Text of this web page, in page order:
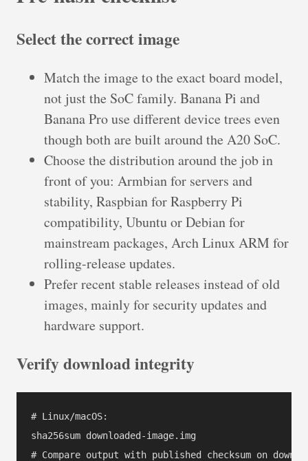
Select the correct image
Match the image to the exact board model,
not just the SoC family. Banana Pi and
Banana Pro use different device trees even
though both are built around the A20 SoC.
Choose the distribution around the job in
front of you: Armbian for servers and
stability, Raspbian for Raspberry Pi
compatibility, Ubuntu or Debian for
mainstream packages, Arch Linux ARM for
rolling-release updates.
Prefer recent stable releases instead of old
images, mainly for security updates and
hardware support.
Verify download integrity
# Linux/macOS:
sha256sum downloaded-image.img
# Compare output with published checksum on